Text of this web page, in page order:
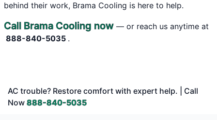
behind their work, Brama Cooling is here to help.
Call Brama Cooling now — or reach us anytime at
888-840-5035 .
AC trouble? Restore comfort with expert help. | Call
Now 888-840-5035